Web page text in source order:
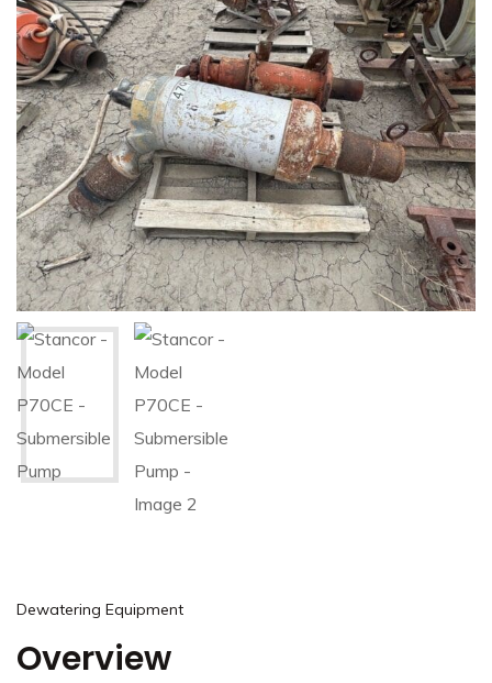
Dewatering Equipment
Overview